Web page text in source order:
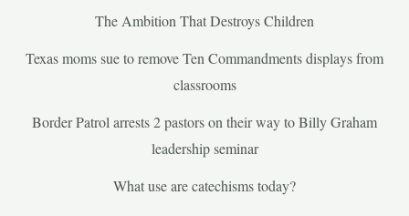
The Ambition That Destroys Children
Texas moms sue to remove Ten Commandments displays from
classrooms
Border Patrol arrests 2 pastors on their way to Billy Graham
leadership seminar
What use are catechisms today?